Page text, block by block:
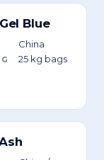
Blue
China
25 kg bags